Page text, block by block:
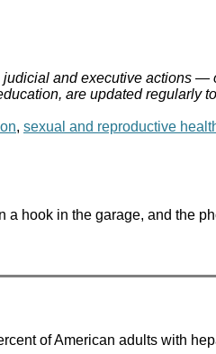
and executive actions
are updated regularly
, sexual and reproductive
hook in the garage, and the
of American adults with